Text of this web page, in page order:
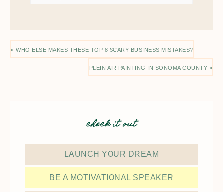
« WHO ELSE MAKES THESE TOP 8 SCARY BUSINESS MISTAKES?
PLEIN AIR PAINTING IN SONOMA COUNTY »
check it out
LAUNCH YOUR DREAM
BE A MOTIVATIONAL SPEAKER